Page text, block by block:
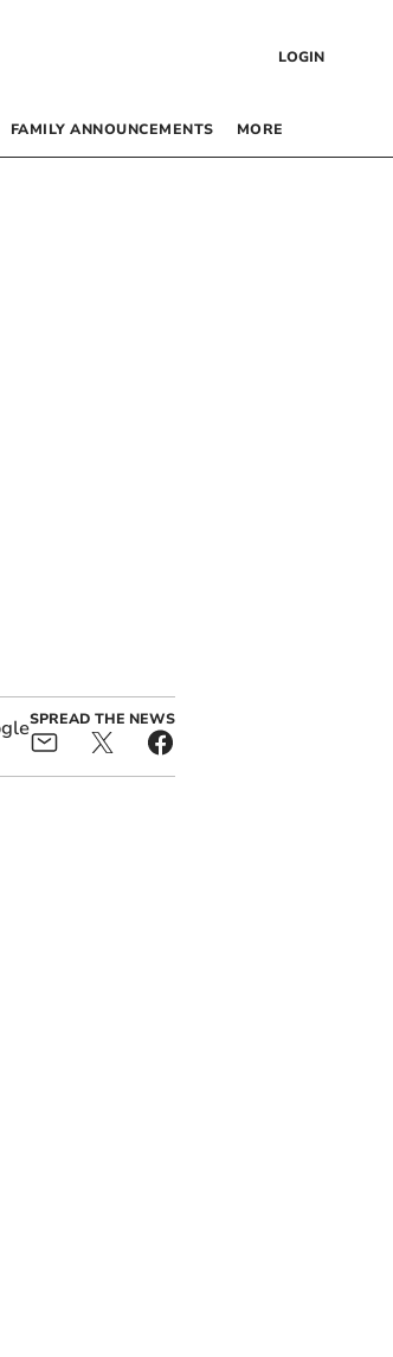
LOGIN
FAMILY ANNOUNCEMENTS MORE
SPREAD THE NEWS